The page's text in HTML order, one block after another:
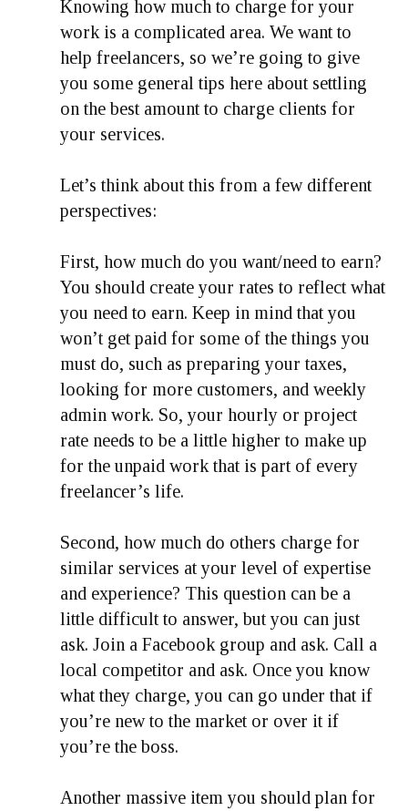
Knowing how much to charge for your
work is a complicated area. We want to
help freelancers, so we’re going to give
you some general tips here about settling
on the best amount to charge clients for
your services.
Let’s think about this from a few different
perspectives:
First, how much do you want/need to earn?
You should create your rates to reflect what
you need to earn. Keep in mind that you
won’t get paid for some of the things you
must do, such as preparing your taxes,
looking for more customers, and weekly
admin work. So, your hourly or project
rate needs to be a little higher to make up
for the unpaid work that is part of every
freelancer’s life.
Second, how much do others charge for
similar services at your level of expertise
and experience? This question can be a
little difficult to answer, but you can just
ask. Join a Facebook group and ask. Call a
local competitor and ask. Once you know
what they charge, you can go under that if
you’re new to the market or over it if
you’re the boss.
Another massive item you should plan for